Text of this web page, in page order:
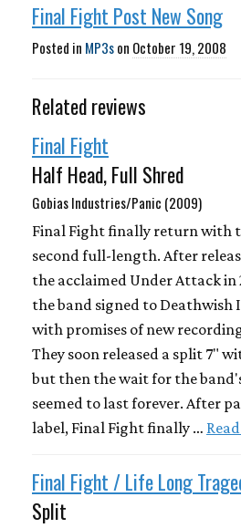
Final Fight Post New Song
Posted in MP3son October 19, 2008
Related reviews
Final Fight
Half Head, Full Shred
Gobias Industries/Panic (2009)
Final Fight finally return with
second full-length. After
the acclaimed Under Attack in
the band signed to Deathwish
with promises of new
They soon released a split 7"
but then the wait for the
seemed to last forever. After
label, Final Fight finally …
Final Fight / Life Long
Split